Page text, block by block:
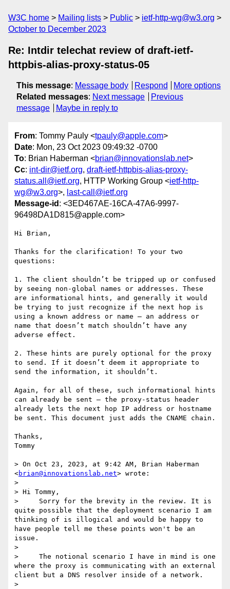
W3C home Mailing lists Public
ietf-http-wg@w3.org
October to December 2023
Re: Intdir telechat review of draft-ietf-
httpbis-alias-proxy-status-05
This message: Message body Respond
More options
Related messages: Next message
Previous
message
Maybe in reply to
From: Tommy Pauly <tpauly@apple.com>
Date: Mon, 23 Oct 2023 09:49:32 -0700
To: Brian Haberman <brian@innovationslab.net>
Cc: int-dir@ietf.org, draft-ietf-httpbis-alias-proxy-
status.all@ietf.org, HTTP Working Group <ietf-http-
wg@w3.org>, last-call@ietf.org
Message-id : <3ED467AE-16CA-47A6-9997-
96498DA1D815@apple.com>
Hi Brian,
Thanks for the clarification! To your two
questions:
1. The client shouldn’t be tripped up or confused
by seeing non-global names or addresses. These
are informational hints, and generally it would
be trying to just recognize if the next hop is
using a known address or name — an address or
name that doesn’t match shouldn’t have any
adverse effect.
2. These hints are purely optional for the proxy
to send. If it doesn’t deem it appropriate to
send the information, it shouldn’t.
Again, for all of these, such informational hints
can already be sent — the proxy-status header
already lets the next hop IP address or hostname
be sent. This document just adds the CNAME chain.
Thanks,
Tommy
> On Oct 23, 2023, at 9:42 AM, Brian Haberman
<brian@innovationslab.net> wrote:
>
> Hi Tommy,
>     Sorry for the brevity in the review. It is
quite possible that the deployment scenario I am
thinking of is illogical and would be happy to
have people tell me these points won't be an
issue.
>
>     The notional scenario I have in mind is one
where the proxy is communicating with an external
client but a DNS resolver inside of a network.
>